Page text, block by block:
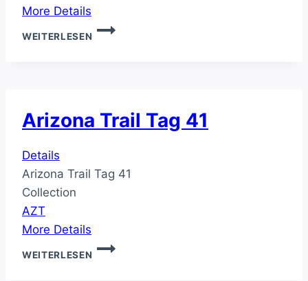
More Details
WEITERLESEN
ARIZONA
Arizona Trail Tag 41
Details
Arizona Trail Tag 41
Collection
AZT
More Details
WEITERLESEN
ARIZONA